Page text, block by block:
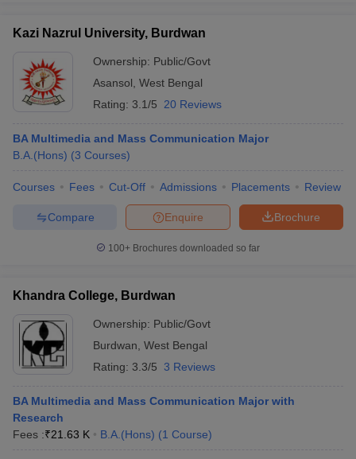
Kazi Nazrul University, Burdwan
Ownership: Public/Govt
Asansol West Bengal
Rating: 3.1/5 20 Reviews
BA Multimedia and Mass Communication Major
B.A.(Hons) (3 Courses)
Courses Fees Cut-Off Admissions Placements Review
Brochure
Enquire
Compare
100+ Brochures downloaded so far
Khandra College, Burdwan
Ownership: Public/Govt
Burdwan West Bengal
Rating: 3.3/5 3 Reviews
BA Multimedia and Mass Communication Major with
Research
Fees :₹21.63 K B.A.(Hons) (1 Course)